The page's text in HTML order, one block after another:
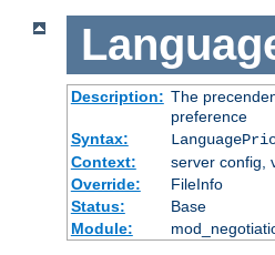
Description: The
preference
Syntax:
Context:
server config,
Override:
FileInfo
Status:
Base
Module: